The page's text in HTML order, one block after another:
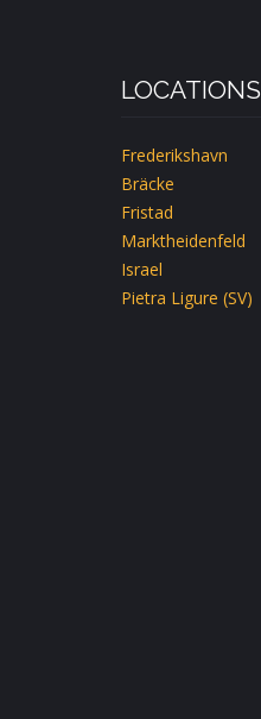
LOCATIONS
Frederikshavn
Bräcke
Fristad
Marktheidenfeld
Israel
Pietra Ligure (SV)